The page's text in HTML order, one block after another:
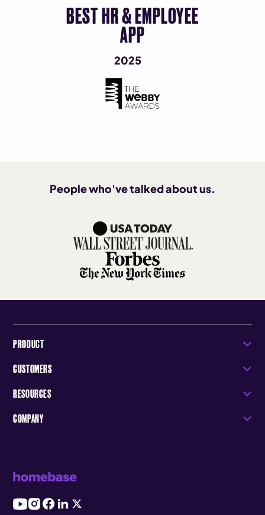
BEST HR & EMPLOYEE
APP
2025
People who've talked about us.
PRODUCT
CUSTOMERS
RESOURCES
COMPANY